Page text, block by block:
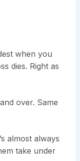
when you
dies. Right as
over. Same
almost always
take under